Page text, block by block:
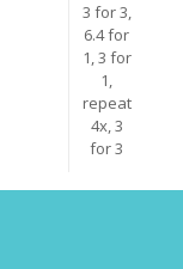
3 for 3,
6.4 for
1, 3 for
1,
repeat
4x, 3
for 3